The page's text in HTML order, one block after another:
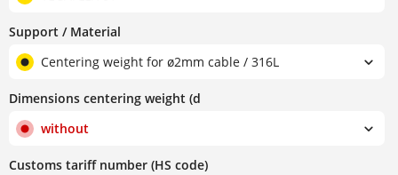
Support / Material
Centering weight for ø2mm cable / 316L
Dimensions centering weight (d
without
Customs tariff number (HS code)